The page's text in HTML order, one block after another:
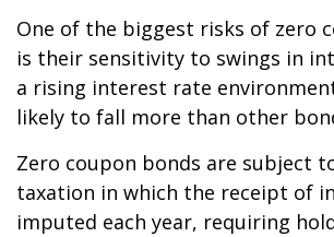
One of the biggest risks of zero
is their sensitivity to swings in
a rising interest rate
likely to fall more than other
Zero coupon bonds are subject
taxation in which the receipt of
imputed each year, requiring